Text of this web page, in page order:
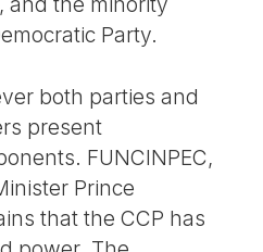
Party.
both parties and
present
FUNCINPEC,
Prince
that the CCP has